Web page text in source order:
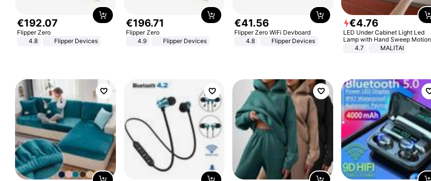
€192.07
Flipper Zero
4.8
Flipper Devices
€196.71
Flipper Zero
4.9
Flipper Devices
€41.56
Flipper Zero WiFi Devboard
4.8
Flipper Devices
€4.76
LED Under Cabinet Light Led
Lamp with Hand Sweep Motion
Sensor USB Port Lights Kitchen
4.7 MALITAI